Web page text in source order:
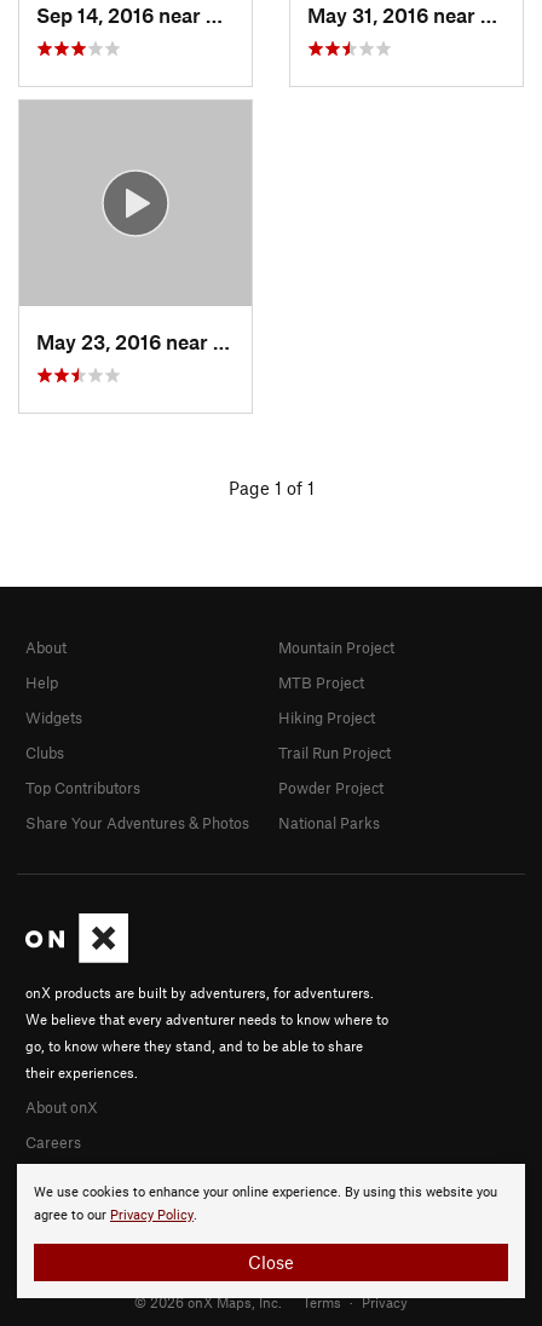
West Ha…, CT
Page 1 of 1
We use cookies to enhance your online experience. By using this website you
agree to our Privacy Policy.
Close
onX products are built by adventurers, for adventurers.
We believe that every adventurer needs to know where to
go, to know where they stand, and to be able to share
their experiences.
About onX
Careers
About
Help
Widgets
Clubs
Top Contributors
Share Your Adventures & Photos
Mountain Project
MTB Project
Hiking Project
Trail Run Project
Powder Project
National Parks
© 2026 onX Maps, Inc. Terms · Privacy